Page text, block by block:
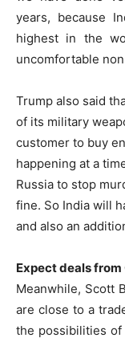
years, because
highest in the
uncomfortable
Trump also said
of its military
customer to buy
happening at a
Russia to stop
fine. So India will
and also an
Expect deals from
Meanwhile, Scott
are close to a
the possibilities of